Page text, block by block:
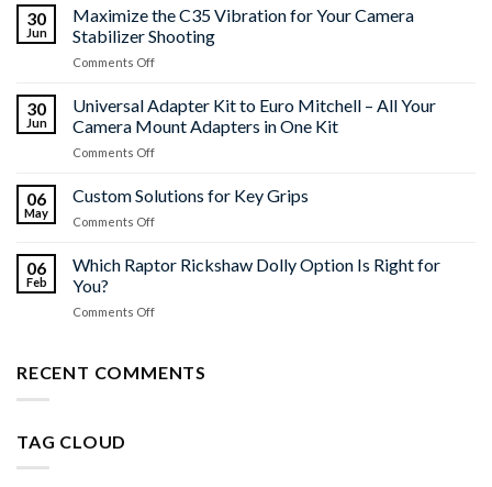
AUGUST
SALE
2026
30
Jun
Maximize the C35 Vibration for Your Camera
Stabilizer Shooting
Comments Offon
the
Vibration
for
Camera
30
Jun
Universal Adapter Kit to Euro Mitchell – All Your
Camera Mount Adapters in One Kit
Comments Offon
Adapter
Mitchell
Adapters
06
May
Custom Solutions for Key Grips
Comments Offon
Solutions
Grips
06
Feb
Which Raptor Rickshaw Dolly Option Is Right for
You?
Comments Offon
Rickshaw
RECENT COMMENTS
TAG CLOUD